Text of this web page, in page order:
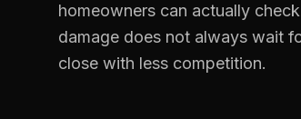
homeowners can actually
damage does not always wait
close with less competition.